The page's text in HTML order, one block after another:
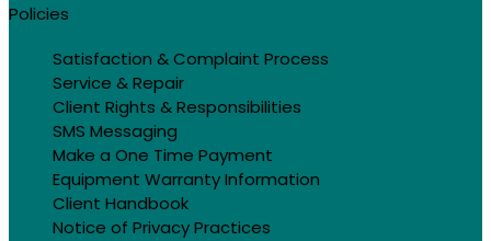
Policies
Satisfaction & Complaint Process
Service & Repair
Client Rights & Responsibilities
SMS Messaging
Make a One Time Payment
Equipment Warranty Information
Client Handbook
Notice of Privacy Practices